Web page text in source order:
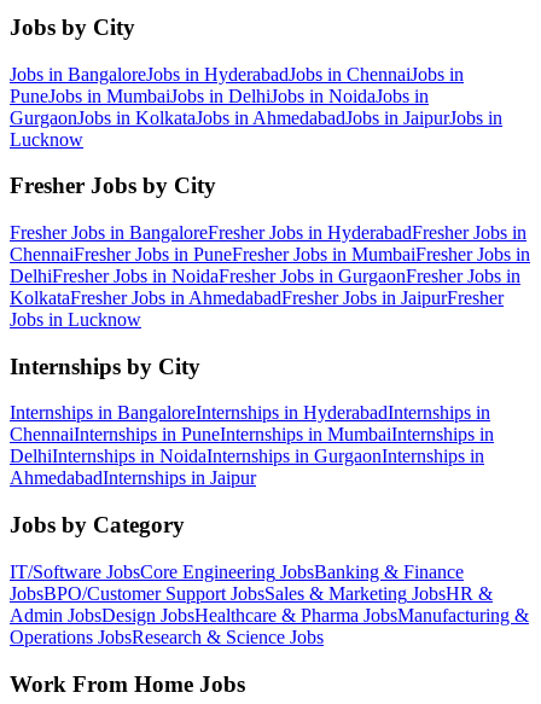
Jobs by City
Jobs in BangaloreJobs in HyderabadJobs in ChennaiJobs in
PuneJobs in MumbaiJobs in DelhiJobs in NoidaJobs in
GurgaonJobs in KolkataJobs in AhmedabadJobs in JaipurJobs in
Lucknow
Fresher Jobs by City
Fresher Jobs in BangaloreFresher Jobs in HyderabadFresher Jobs in
ChennaiFresher Jobs in PuneFresher Jobs in MumbaiFresher Jobs in
DelhiFresher Jobs in NoidaFresher Jobs in GurgaonFresher Jobs in
KolkataFresher Jobs in AhmedabadFresher Jobs in JaipurFresher
Jobs in Lucknow
Internships by City
Internships in BangaloreInternships in HyderabadInternships in
ChennaiInternships in PuneInternships in MumbaiInternships in
DelhiInternships in NoidaInternships in GurgaonInternships in
AhmedabadInternships in Jaipur
Jobs by Category
IT/Software JobsCore Engineering JobsBanking & Finance
JobsBPO/Customer Support JobsSales & Marketing JobsHR &
Admin JobsDesign JobsHealthcare & Pharma JobsManufacturing &
Operations JobsResearch & Science Jobs
Work From Home Jobs